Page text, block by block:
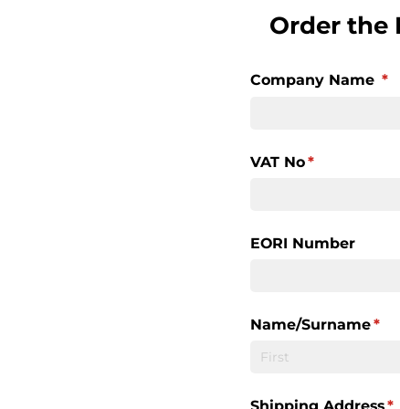
Order the
Company Name *
VAT No*
(required)
EORI Number
Name/​Surname*